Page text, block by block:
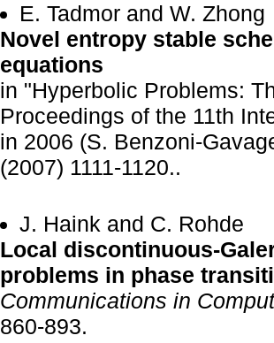
E. Tadmor and W. Zhong
Novel entropy stable
equations
in "Hyperbolic Problems:
Proceedings of the 11th
in 2006 (S. Benzoni-
(2007) 1111-1120..
J. Haink and C. Rohde
Local discontinuous-
problems in phase
Communications in
860-893.